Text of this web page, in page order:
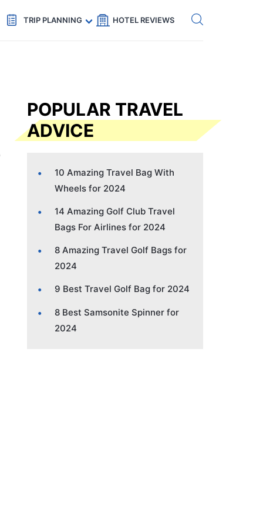
Code: SECRETS5 — 5% off Get eSIM →
TRIP PLANNING HOTEL REVIEWS
POPULAR TRAVEL
ADVICE
10 Amazing Travel Bag With
Wheels for 2024
14 Amazing Golf Club Travel
Bags For Airlines for 2024
8 Amazing Travel Golf Bags for
2024
9 Best Travel Golf Bag for 2024
8 Best Samsonite Spinner for
2024